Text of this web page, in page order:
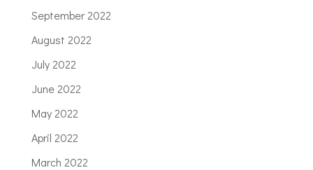
September 2022
August 2022
July 2022
June 2022
May 2022
April 2022
March 2022